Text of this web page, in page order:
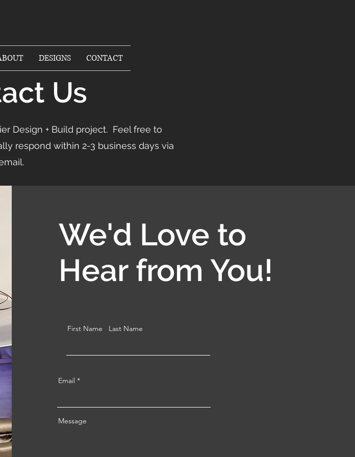
DESIGNS CONTACT
Us
Design + Build project. Feel free to
respond within 2-3 business days via
We'd Love to
Hear from You!
First Name Last Name
Email
Message